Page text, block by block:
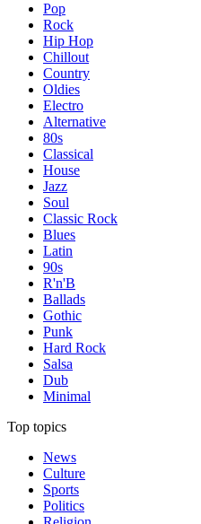
Pop
Rock
Hip Hop
Chillout
Country
Oldies
Electro
Alternative
80s
Classical
House
Jazz
Soul
Classic Rock
Blues
Latin
90s
R'n'B
Ballads
Gothic
Punk
Hard Rock
Salsa
Dub
Minimal
Top topics
News
Culture
Sports
Politics